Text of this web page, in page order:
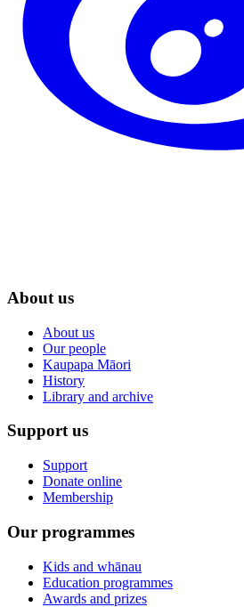
About us
About us
Our people
Kaupapa Māori
History
Library and archive
Support us
Support
Donate online
Membership
Our programmes
Kids and whānau
Education programmes
Awards and prizes